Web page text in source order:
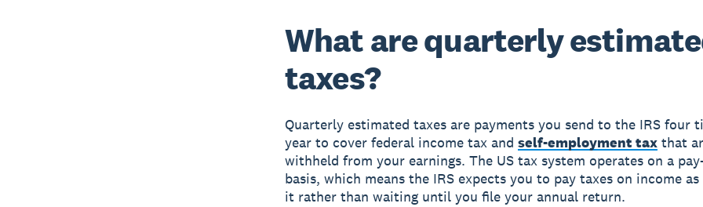
What are quarterly
taxes?
Quarterly estimated taxes are payments you send to the IRS four
year to cover federal income tax and self-employment taxthat
withheld from your earnings. The US tax system operates on a
basis, which means the IRS expects you to pay taxes on income as
it rather than waiting until you file your annual return.